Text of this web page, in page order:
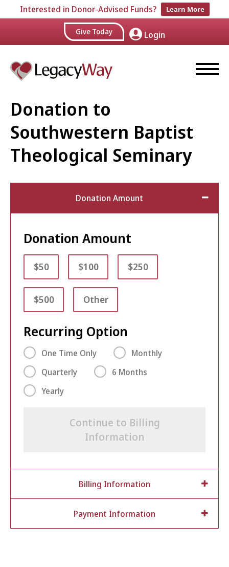
Interested in Donor-Advised Funds? Learn More
Give Today Login
Donation to
Southwestern Baptist
Theological Seminary
Donation Amount
Donation Amount
$50 $100 $250
$500 Other
Recurring Option
One Time Only
Monthly
Quarterly
6 Months
Yearly
Continue to Billing
Information
Billing Information
Payment Information